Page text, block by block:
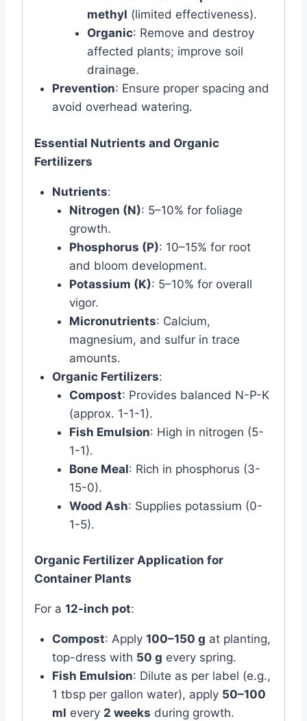
methyl (limited effectiveness).
Organic: Remove and destroy
affected plants; improve soil
drainage.
Prevention: Ensure proper spacing and
avoid overhead watering.
Essential Nutrients and Organic
Fertilizers
Nutrients:
Nitrogen (N): 5–10% for foliage
growth.
Phosphorus (P): 10–15% for root
and bloom development.
Potassium (K): 5–10% for overall
vigor.
Micronutrients: Calcium,
magnesium, and sulfur in trace
amounts.
Organic Fertilizers:
Compost: Provides balanced N-P-K
(approx. 1-1-1).
Fish Emulsion: High in nitrogen (5-
1-1).
Bone Meal: Rich in phosphorus (3-
15-0).
Wood Ash: Supplies potassium (0-
1-5).
Organic Fertilizer Application for
Container Plants
For a 12-inch pot:
Compost: Apply 100–150 g at planting,
top-dress with 50 g every spring.
Fish Emulsion: Dilute as per label (e.g.,
1 tbsp per gallon water), apply 50–100
ml every 2 weeks during growth.